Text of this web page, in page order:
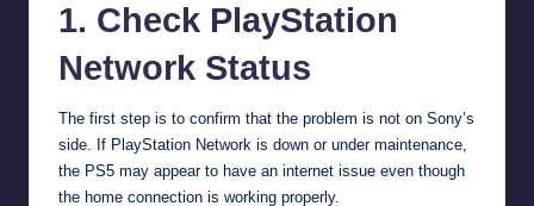
1. Check PlayStation
Network Status
The first step is to confirm that the problem is not on Sony’s
side. If PlayStation Network is down or under maintenance,
the PS5 may appear to have an internet issue even though
the home connection is working properly.